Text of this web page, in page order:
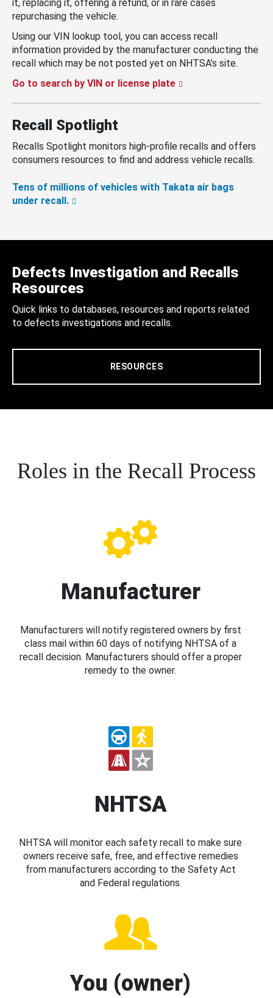
it, replacing it, offering a refund, or in rare cases
repurchasing the vehicle.
Using our VIN lookup tool, you can access recall
information provided by the manufacturer conducting the
recall which may be not posted yet on NHTSA’s site.
Go to search by VIN or license plate
Recall Spotlight
Recalls Spotlight monitors high-profile recalls and offers
consumers resources to find and address vehicle recalls.
Tens of millions of vehicles with Takata air bags
under recall.
Defects Investigation and Recalls
Resources
Quick links to databases, resources and reports related
to defects investigations and recalls.
RESOURCES
Roles in the Recall Process
Manufacturer
Manufacturers will notify registered owners by first
class mail within 60 days of notifying NHTSA of a
recall decision. Manufacturers should offer a proper
remedy to the owner.
NHTSA
NHTSA will monitor each safety recall to make sure
owners receive safe, free, and effective remedies
from manufacturers according to the Safety Act
and Federal regulations.
You (owner)